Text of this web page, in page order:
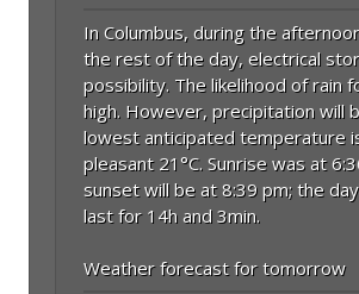
In Columbus, during the
the rest of the day, electrical
possibility. The likelihood of rain
high. However, precipitation will
lowest anticipated temperature
pleasant 21°C. Sunrise was at
sunset will be at 8:39 pm; the
last for 14h and 3min.
Weather forecast for tomorrow